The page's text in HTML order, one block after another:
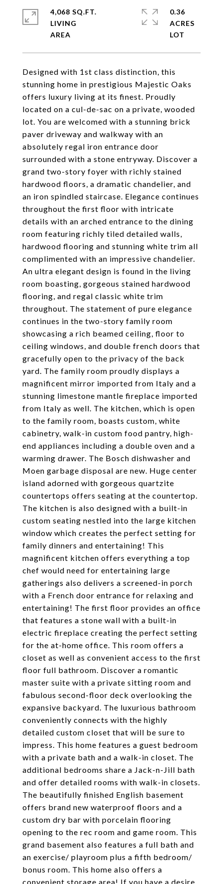
Designed with 1st class distinction, this
stunning home in prestigious Majestic Oaks
offers luxury living at its finest. Proudly
located on a cul-de-sac on a private, wooded
lot. You are welcomed with a stunning brick
paver driveway and walkway with an
absolutely regal iron entrance door
surrounded with a stone entryway. Discover a
grand two-story foyer with richly stained
hardwood floors, a dramatic chandelier, and
an iron spindled staircase. Elegance continues
throughout the first floor with intricate
details with an arched entrance to the dining
room featuring richly tiled detailed walls,
hardwood flooring and stunning white trim all
complimented with an impressive chandelier.
An ultra elegant design is found in the living
room boasting, gorgeous stained hardwood
flooring, and regal classic white trim
throughout. The statement of pure elegance
continues in the two-story family room
showcasing a rich beamed ceiling, floor to
ceiling windows, and double french doors that
gracefully open to the privacy of the back
yard. The family room proudly displays a
magnificent mirror imported from Italy and a
stunning limestone mantle fireplace imported
from Italy as well. The kitchen, which is open
to the family room, boasts custom, white
cabinetry, walk-in custom food pantry, high-
end appliances including a double oven and a
warming drawer. The Bosch dishwasher and
Moen garbage disposal are new. Huge center
island adorned with gorgeous quartzite
countertops offers seating at the countertop.
The kitchen is also designed with a built-in
custom seating nestled into the large kitchen
window which creates the perfect setting for
family dinners and entertaining! This
magnificent kitchen offers everything a top
chef would need for entertaining large
gatherings also delivers a screened-in porch
with a French door entrance for relaxing and
entertaining! The first floor provides an office
that features a stone wall with a built-in
electric fireplace creating the perfect setting
for the at-home office. This room offers a
closet as well as convenient access to the first
floor full bathroom. Discover a romantic
master suite with a private sitting room and
fabulous second-floor deck overlooking the
expansive backyard. The luxurious bathroom
conveniently connects with the highly
detailed custom closet that will be sure to
impress. This home features a guest bedroom
with a private bath and a walk-in closet. The
additional bedrooms share a Jack-n-Jill bath
and offer detailed rooms with walk-in closets.
The beautifully finished English basement
offers brand new waterproof floors and a
custom dry bar with porcelain flooring
opening to the rec room and game room. This
grand basement also features a full bath and
an exercise/ playroom plus a fifth bedroom/
bonus room. This home also offers a
convenient storage area! If you have a desire
4,068 SQ.FT.
LIVING
0.36
ACRES